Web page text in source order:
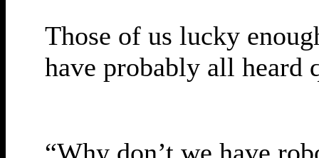
Those of us lucky
have probably all heard